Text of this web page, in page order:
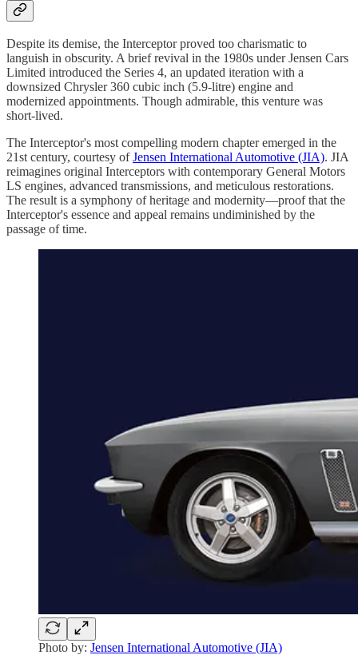
Despite its demise, the Interceptor proved too charismatic to
languish in obscurity. A brief revival in the 1980s under Jensen Cars
Limited introduced the Series 4, an updated iteration with a
downsized Chrysler 360 cubic inch (5.9-litre) engine and
modernized appointments. Though admirable, this venture was
short-lived.
The Interceptor's most compelling modern chapter emerged in the
21st century, courtesy ofJensen International Automotive (JIA). JIA
reimagines original Interceptors with contemporary General Motors
LS engines, advanced transmissions, and meticulous restorations.
The result is a symphony of heritage and modernity—proof that the
Interceptor's essence and appeal remains undiminished by the
passage of time.
Photo by: Jensen International Automotive (JIA)